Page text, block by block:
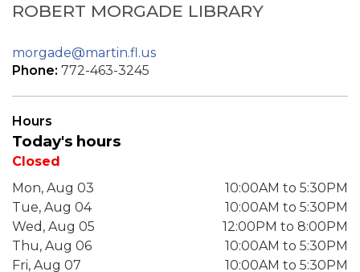
ROBERT MORGADE LIBRARY
morgade@martin.fl.us
Phone: 772-463-3245
Hours
Today's hours
Closed
Mon, Aug 03
10:00AM to 5:30PM
Tue, Aug 04
10:00AM to 5:30PM
Wed, Aug 05
12:00PM to 8:00PM
Thu, Aug 06
10:00AM to 5:30PM
Fri, Aug 07
10:00AM to 5:30PM